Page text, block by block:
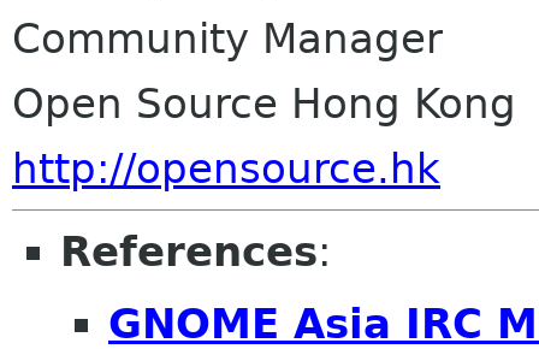
Community Manager
Open Source Hong Kong
http://opensource.hk
References:
GNOME Asia IRC